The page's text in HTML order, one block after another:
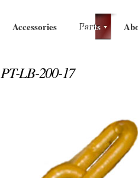
Accessories Parts
PT-LB-200-17